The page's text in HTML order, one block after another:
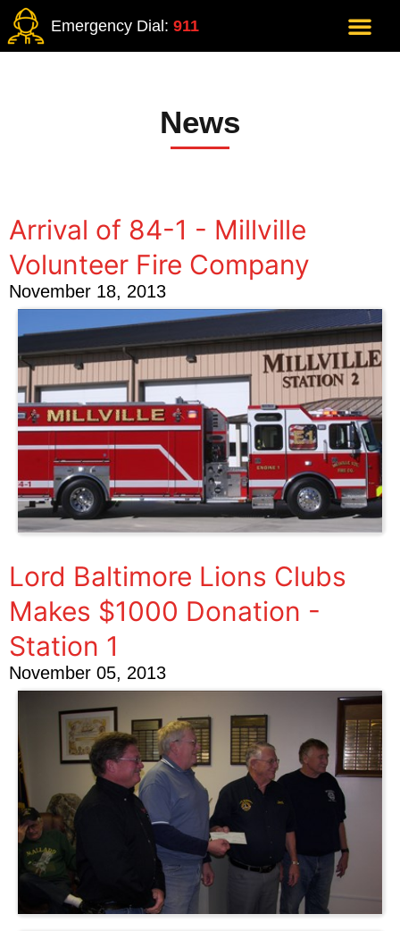
Emergency Dial: 911
News
Arrival of 84-1 - Millville
Volunteer Fire Company
November 18, 2013
Lord Baltimore Lions Clubs
Makes $1000 Donation -
Station 1
November 05, 2013